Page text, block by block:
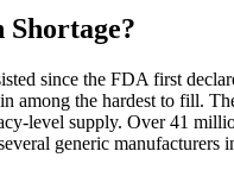
Shortage?
since the FDA first
among the hardest to fill.
level supply. Over 41
generic manufacturers